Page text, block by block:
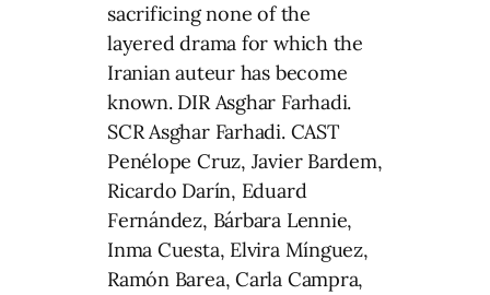
sacrificing none of the
layered drama for which the
Iranian auteur has become
known. DIR Asghar Farhadi.
SCR Asghar Farhadi. CAST
Penélope Cruz, Javier Bardem,
Ricardo Darín, Eduard
Fernández, Bárbara Lennie,
Inma Cuesta, Elvira Mínguez,
Ramón Barea, Carla Campra,